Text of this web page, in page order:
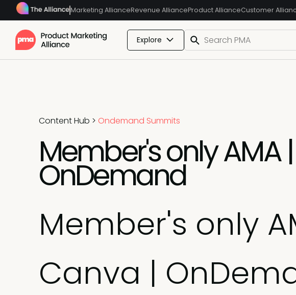
Marketing AllianceRevenue AllianceProduct AllianceCustomer
Explore
Content Hub > Ondemand Summits
Member's only AMA
OnDemand
Member's only
Canva |